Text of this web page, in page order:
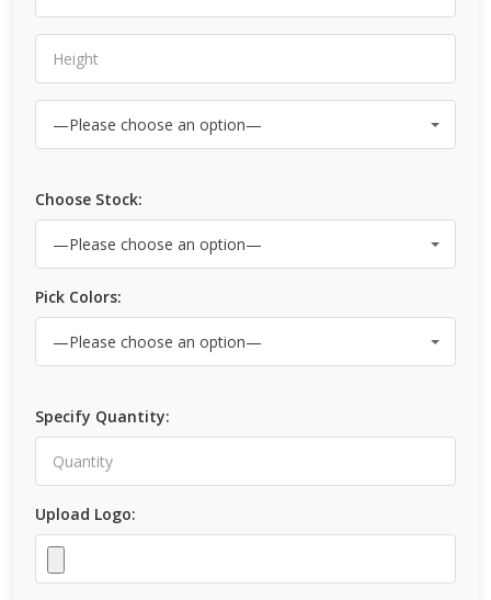
Choose Stock:
Pick Colors:
Specify Quantity:
Upload Logo: